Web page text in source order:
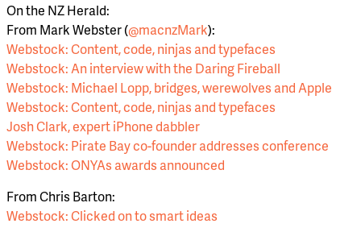
On the NZ Herald:
From Mark Webster (@macnzMark):
Webstock: Content, code, ninjas and typefaces
Webstock: An interview with the Daring Fireball
Webstock: Michael Lopp, bridges, werewolves and Apple
Webstock: Content, code, ninjas and typefaces
Josh Clark, expert iPhone dabbler
Webstock: Pirate Bay co-founder addresses conference
Webstock: ONYAs awards announced
From Chris Barton:
Webstock: Clicked on to smart ideas